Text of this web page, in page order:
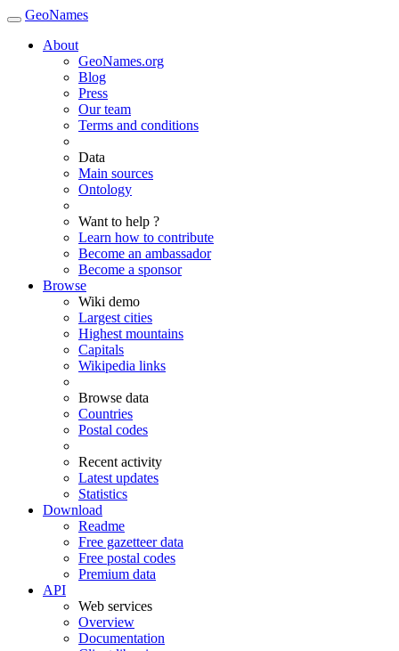
GeoNames
About
GeoNames.org
Blog
Press
Our team
Terms and conditions
Data
Main sources
Ontology
Want to help ?
Learn how to contribute
Become an ambassador
Become a sponsor
Browse
Wiki demo
Largest cities
Highest mountains
Capitals
Wikipedia links
Browse data
Countries
Postal codes
Recent activity
Latest updates
Statistics
Download
Readme
Free gazetteer data
Free postal codes
Premium data
API
Web services
Overview
Documentation